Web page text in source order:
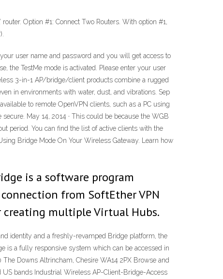
Option #1: Connect Two Routers. With option #1,
user name and password and you will get access to
the TestMe mode is activated. Please enter your user
3-in-1 AP/bridge/client products combine a rugged
in environments with water, dust, and vibrations. Sep
to remote OpenVPN clients, such as a PC using
May 14, 2014 · This could be because the WGB
period. You can find the list of active clients with the
Bridge Mode On Your Wireless Gateway. Learn how
is a software program
from SoftEther VPN
creating multiple Virtual Hubs.
identity and a freshly-revamped Bridge platform, the
is a fully responsive system which can be accessed in
Downs Altrincham, Chesire WA14 2PX Browse and
bands Industrial Wireless AP-Client-Bridge-Access